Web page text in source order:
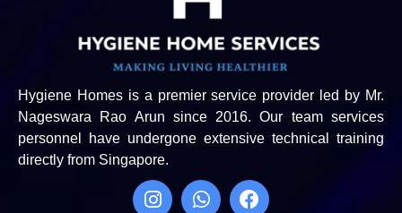
Hygiene Homes is a premier service provider led by Mr.
Nageswara Rao Arun since 2016. Our team services
personnel have undergone extensive technical training
directly from Singapore.